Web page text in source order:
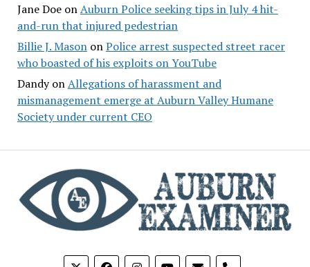
Jane DoeonAuburn Police seeking tips in July 4 hit-
and-run that injured pedestrian
Billie J. MasononPolice arrest suspected street racer
who boasted of his exploits on YouTube
DandyonAllegations of harassment and
mismanagement emerge at Auburn Valley Humane
Society under current CEO